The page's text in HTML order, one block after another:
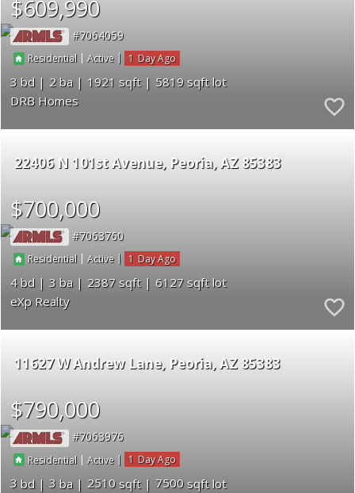
$609,990
7064059
Residential |Active | 1
3 2 1921
5819
DRB Homes
22406 N 101st Avenue Peoria AZ 85383
$700,000
7063760
Residential |Active | 1
4 3 2387
6127
eXp Realty
11627 W Andrew Lane Peoria AZ 85383
$790,000
7063976
Residential |Active | 1
3 3 2510
7500